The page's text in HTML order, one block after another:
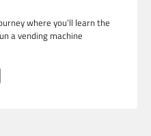
where you’ll learn the
a vending machine